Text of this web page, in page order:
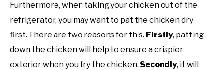
Furthermore, when taking your chicken out of the
refrigerator, you may want to pat the chicken dry
first. There are two reasons for this. Firstly, patting
down the chicken will help to ensure a crispier
exterior when you fry the chicken. Secondly, it will